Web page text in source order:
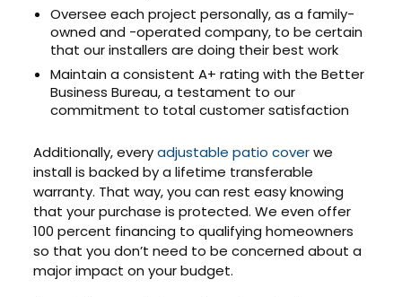
Oversee each project personally, as a family-
owned and -operated company, to be certain
that our installers are doing their best work
Maintain a consistent A+ rating with the Better
Business Bureau, a testament to our
commitment to total customer satisfaction
Additionally, everyadjustable patio coverwe
install is backed by a lifetime transferable
warranty. That way, you can rest easy knowing
that your purchase is protected. We even offer
100 percent financing to qualifying homeowners
so that you don’t need to be concerned about a
major impact on your budget.